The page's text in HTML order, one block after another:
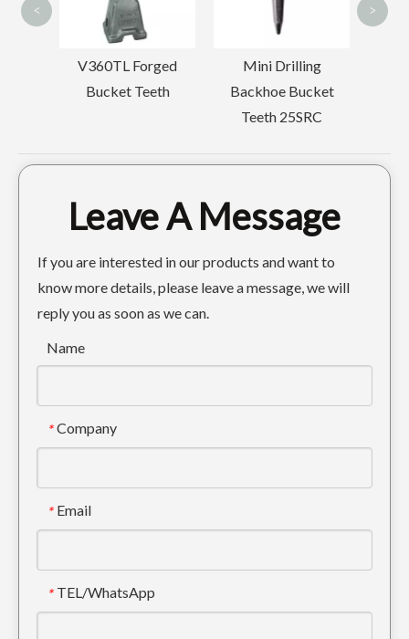
Caterpillar Track Chain Guards For Excavator E330
V360TL Forged
Bucket Teeth
Mini Drilling
Backhoe Bucket
Teeth 25SRC
< >
Leave A Message
If you are interested in our products and want to
know more details, please leave a message, we will
reply you as soon as we can.
Name
* Company
* Email
* TEL/WhatsApp